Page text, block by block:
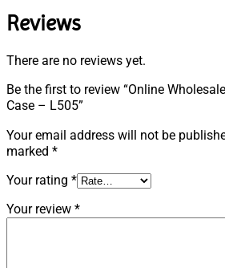
Reviews
There are no reviews yet.
Be the first to review “Online
Case – L505”
Your email address will not be
marked *
Your rating *
Your review *